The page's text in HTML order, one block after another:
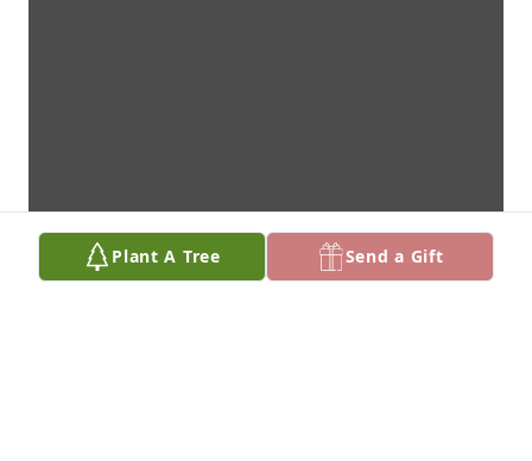
Plant A Tree Send a Gift